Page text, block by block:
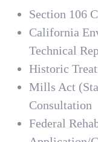
Section 106
California
Technical
Historic
Mills Act
Consultation
Federal